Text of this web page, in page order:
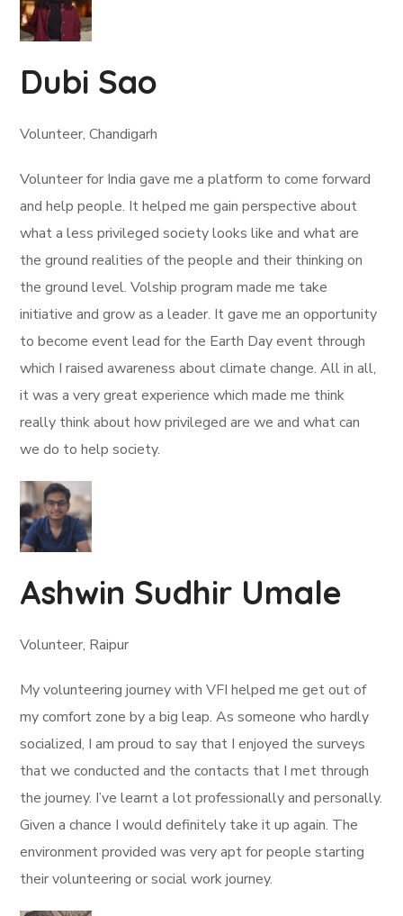
Dubi Sao
Volunteer, Chandigarh
Volunteer for India gave me a platform to come forward
and help people. It helped me gain perspective about
what a less privileged society looks like and what are
the ground realities of the people and their thinking on
the ground level. Volship program made me take
initiative and grow as a leader. It gave me an opportunity
to become event lead for the Earth Day event through
which I raised awareness about climate change. All in all,
it was a very great experience which made me think
really think about how privileged are we and what can
we do to help society.
Ashwin Sudhir Umale
Volunteer, Raipur
My volunteering journey with VFI helped me get out of
my comfort zone by a big leap. As someone who hardly
socialized, I am proud to say that I enjoyed the surveys
that we conducted and the contacts that I met through
the journey. I’ve learnt a lot professionally and personally.
Given a chance I would definitely take it up again. The
environment provided was very apt for people starting
their volunteering or social work journey.